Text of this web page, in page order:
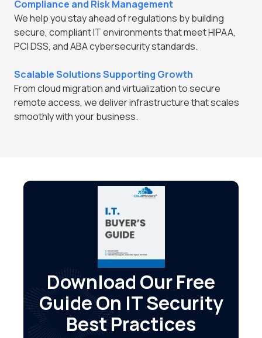
Compliance and Risk Management
We help you stay ahead of regulations by building
secure, compliant IT environments that meet HIPAA,
PCI DSS, and ABA cybersecurity standards.
Scalable Solutions Supporting Growth
From cloud migration and virtualization to secure
remote access, we deliver infrastructure that scales
smoothly with your business.
Download Our Free
Guide On IT Security
Best Practices